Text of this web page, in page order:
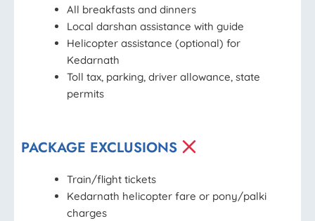
All breakfasts and dinners
Local darshan assistance with guide
Helicopter assistance (optional) for
Kedarnath
Toll tax, parking, driver allowance, state
permits
PACKAGE EXCLUSIONS
Train/flight tickets
Kedarnath helicopter fare or pony/palki
charges